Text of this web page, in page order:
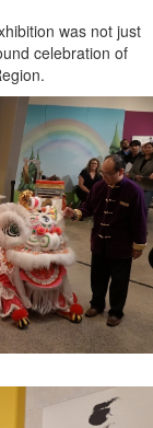
was not just
celebration of